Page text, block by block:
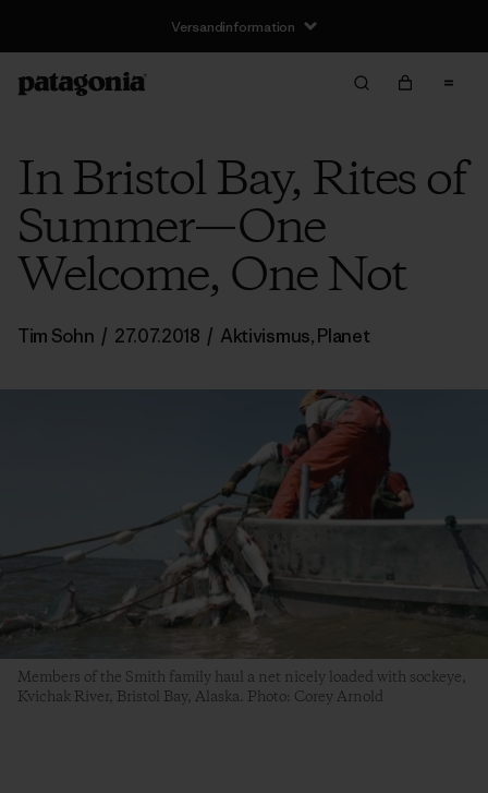
Versandinformation
In Bristol Bay, Rites of
Summer—One
Welcome, One Not
Tim Sohn / 27.07.2018 / Aktivismus,Planet
Members of the Smith family haul a net nicely loaded with sockeye,
Kvichak River, Bristol Bay, Alaska. Photo: Corey Arnold